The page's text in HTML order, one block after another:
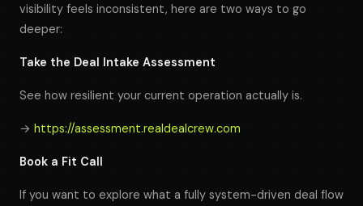
visibility feels inconsistent, here are two ways to go
deeper:
Take the Deal Intake Assessment
See how resilient your current operation actually is.
→ https://assessment.realdealcrew.com
Book a Fit Call
If you want to explore what a fully system-driven deal flow